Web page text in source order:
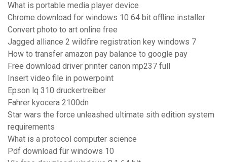
What is portable media player device
Chrome download for windows 10 64 bit offline installer
Convert photo to art online free
Jagged alliance 2 wildfire registration key windows 7
How to transfer amazon pay balance to google pay
Free download driver printer canon mp237 full
Insert video file in powerpoint
Epson lq 310 druckertreiber
Fahrer kyocera 2100dn
Star wars the force unleashed ultimate sith edition system
requirements
What is a protocol computer science
Pdf download für windows 10